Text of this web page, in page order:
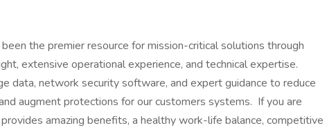
been the premier resource for mission-critical solutions through
extensive operational experience, and technical expertise.
data, network security software, and expert guidance to reduce
augment protections for our customers systems. If you are
amazing benefits, a healthy work-life balance, competitive